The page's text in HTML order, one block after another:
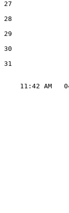
27
28
29
30
31